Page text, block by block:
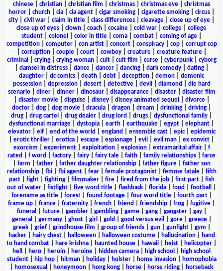
chinese
christian christian film christmas christmas eve
christmas
horror
church cia cia agent cigar smoking cigarette smoking circus
city
civil war claim in title class differences cleavage close up of eye
close up of eyes
clown coach cocaine cold war college
college
student
colonel color in title coma combat coming of age
competition| computer| con artist| concert| conspiracy| cop| corrupt cop
corruption| couple| court| cowboy| creature| creature feature|
criminal
crying| crying woman| cult| cult film curse| cyberpunk| cyborg
damsel in distress| dance| dancer| dancing| dark comedy| dating|
daughter
dc comics death debt deception demon
demonic
possession| depression| desert| detective| devil diamond
die hard
scenario| diner| dinner| dinosaur| disappearance| disaster| disaster film
disaster movie| disguise| disney| disney animated sequel divorce|
doctor
dog dog movie dracula dragon dream drinking driving
drug
drug cartel drug dealer drug lord drugs dysfunctional family
dysfunctional marriage
dystopia earth earthquake egypt elephant
elevator| elf| end of the world england ensemble cast| epic| epidemic
erotic thriller erotica escape espionage evil evil man ex convict
exorcism
experiment| exploitation| explosion| extramarital affair| f
rated
f word factory fairy fairy tale faith family relationships
farce
farm father| father daughter relationship| father figure| father son
relationship| fbi| fbi agent| fear| female protagonist| femme fatale| fifth
part| fight| fighting| filmmaker| fire| fired from the job| first part| fish
out of water
fistfight five word title flashback florida food football
forename as title| forest| found footage| four word title| fourth part|
frame up
france fraternity french friend friendship frog fugitive
funeral
future| gambler| gambling| game| gang| gangster| gay|
general
germany| ghost| girl gold good versus evil gore| greece|
greek| grief| grindhouse film group of friends| gun| gunfight| gym
hacker| hairy chest| halloween| halloween costume| hallucination|
hand
to hand combat
hare krishna haunted house hawaii heist helicopter
hell
hero heroin heroine hidden camera high school
high school
student| hip hop| hitman| holiday| holster| home invasion|
homophobia
homosexual honeymoon hong kong horse horse riding
horseback